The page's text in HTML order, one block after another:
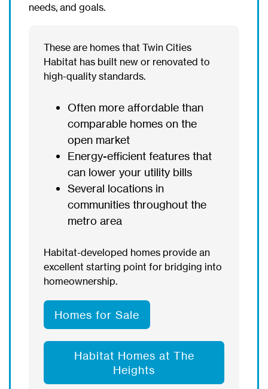
needs, and goals.
These are homes that Twin Cities
Habitat has built new or renovated to
high-quality standards.
Often more affordable than
comparable homes on the
open market
Energy-efficient features that
can lower your utility bills
Several locations in
communities throughout the
metro area
Habitat-developed homes provide an
excellent starting point for bridging into
homeownership.
Homes for Sale
Habitat Homes at The
Heights